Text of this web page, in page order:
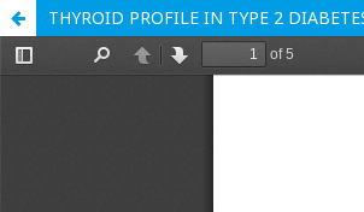
THYROID PROFILE IN TYPE 2